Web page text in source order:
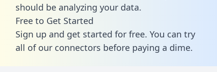
should be analyzing your data.
Free to Get Started
Sign up and get started for free. You can try
all of our connectors before paying a dime.